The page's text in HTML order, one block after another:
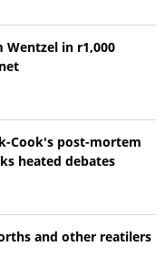
Wentzel in r1,000
Cook's post-mortem
heated debates
and other reatilers